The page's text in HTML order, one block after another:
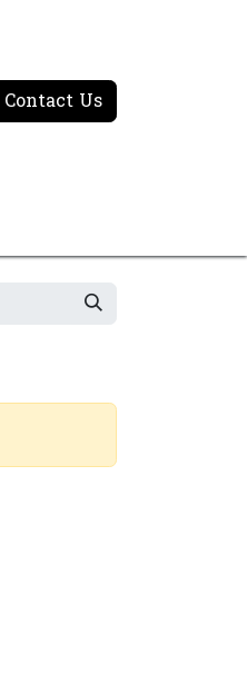
Contact Us